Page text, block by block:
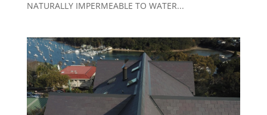
NATURALLY IMPERMEABLE TO WATER...